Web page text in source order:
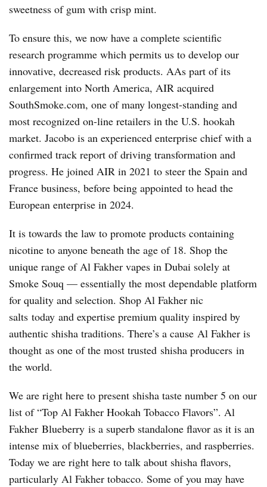
sweetness of gum with crisp mint.
To ensure this, we now have a complete scientific
research programme which permits us to develop our
innovative, decreased risk products. AAs part of its
enlargement into North America, AIR acquired
SouthSmoke.com, one of many longest-standing and
most recognized on-line retailers in the U.S. hookah
market. Jacobo is an experienced enterprise chief with a
confirmed track report of driving transformation and
progress. He joined AIR in 2021 to steer the Spain and
France business, before being appointed to head the
European enterprise in 2024.
It is towards the law to promote products containing
nicotine to anyone beneath the age of 18. Shop the
unique range of Al Fakher vapes in Dubai solely at
Smoke Souq — essentially the most dependable platform
for quality and selection. Shop Al Fakher nic
salts today and expertise premium quality inspired by
authentic shisha traditions. There’s a cause Al Fakher is
thought as one of the most trusted shisha producers in
the world.
We are right here to present shisha taste number 5 on our
list of “Top Al Fakher Hookah Tobacco Flavors”. Al
Fakher Blueberry is a superb standalone flavor as it is an
intense mix of blueberries, blackberries, and raspberries.
Today we are right here to talk about shisha flavors,
particularly Al Fakher tobacco. Some of you may have